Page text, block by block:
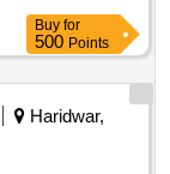
Buy for
500 Points
Haridwar,